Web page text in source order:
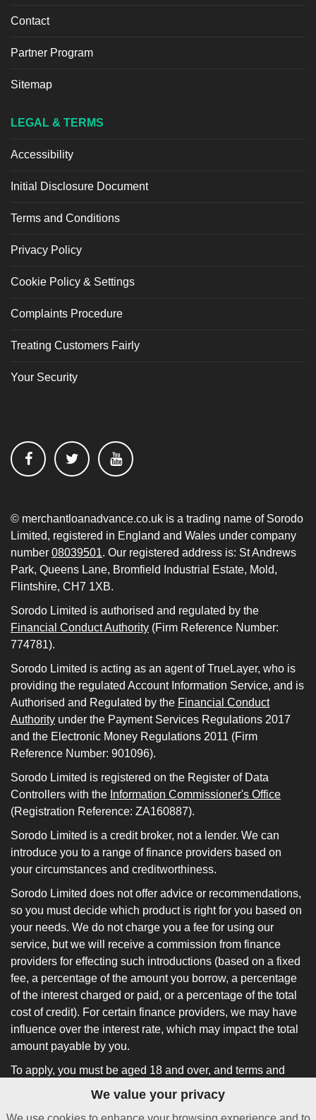
Contact
Partner Program
Sitemap
LEGAL & TERMS
Accessibility
Initial Disclosure Document
Terms and Conditions
Privacy Policy
Cookie Policy & Settings
Complaints Procedure
Treating Customers Fairly
Your Security
© merchantloanadvance.co.uk is a trading name of Sorodo
Limited, registered in England and Wales under company
number 08039501. Our registered address is: St Andrews
Park, Queens Lane, Bromfield Industrial Estate, Mold,
Flintshire, CH7 1XB.
Sorodo Limited is authorised and regulated by the
Financial Conduct Authority (Firm Reference Number:
774781).
Sorodo Limited is acting as an agent of TrueLayer, who is
providing the regulated Account Information Service, and is
Authorised and Regulated by the Financial Conduct
Authority under the Payment Services Regulations 2017
and the Electronic Money Regulations 2011 (Firm
Reference Number: 901096).
Sorodo Limited is registered on the Register of Data
Controllers with the Information Commissioner's Office
(Registration Reference: ZA160887).
Sorodo Limited is a credit broker, not a lender. We can
introduce you to a range of finance providers based on
your circumstances and creditworthiness.
Sorodo Limited does not offer advice or recommendations,
so you must decide which product is right for you based on
your needs. We do not charge you a fee for using our
service, but we will receive a commission from finance
providers for effecting such introductions (based on a fixed
fee, a percentage of the amount you borrow, a percentage
of the interest charged or paid, or a percentage of the total
cost of credit). For certain finance providers, we may have
influence over the interest rate, which may impact the total
amount payable by you.
To apply, you must be aged 18 and over, and terms and
conditions apply. All finance and quotes are subject to
status and income. Guarantees and indemnities may be
We value your privacy